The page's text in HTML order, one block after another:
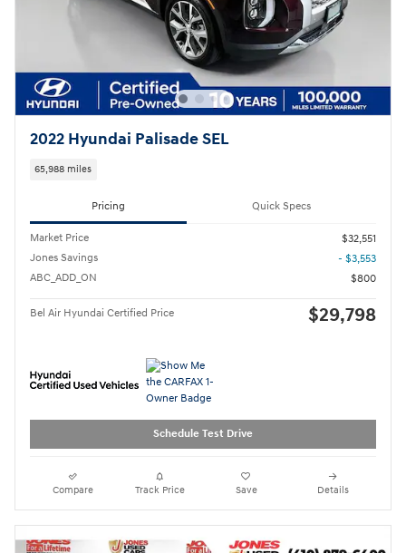
2022 Hyundai Palisade SEL
65,988 miles
Pricing Quick Specs
Market Price
$32,551
Jones Savings
- $3,553
ABC_ADD_ON
$800
Bel Air Hyundai Certified Price $29,798
Schedule Test Drive
Compare Track Price Save Details